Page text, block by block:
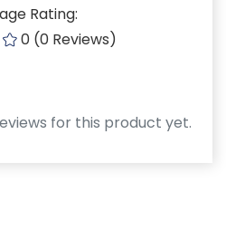
Rating:
0 (0 Reviews)
for this product yet.